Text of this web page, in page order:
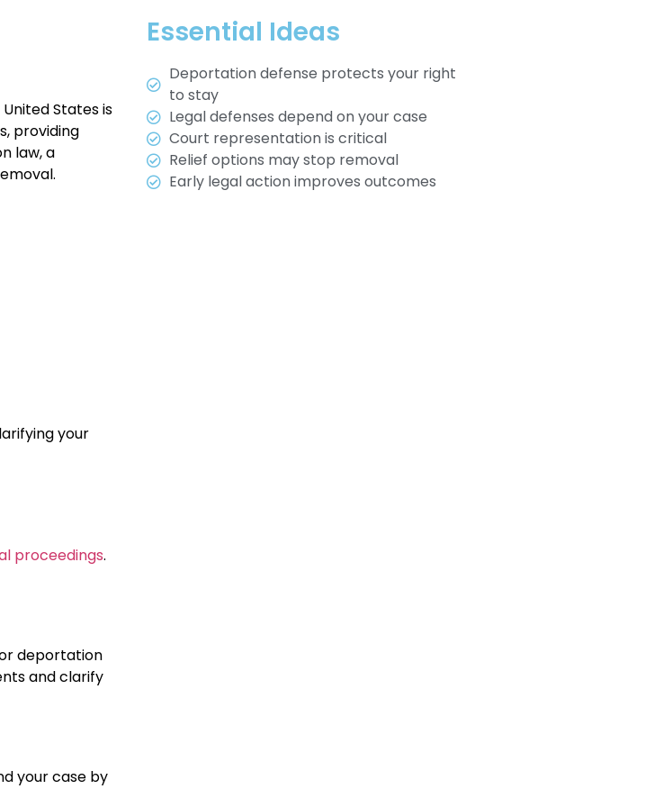
States is
providing
law, a
your
proceedings.
deportation
and clarify
your case by
Essential Ideas
Deportation defense protects your right
to stay
Legal defenses depend on your case
Court representation is critical
Relief options may stop removal
Early legal action improves outcomes